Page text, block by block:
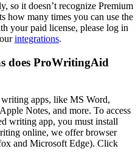
so it doesn’t recognize Premium
how many times you can use the
your paid license, please log in
integrations.
does ProWritingAid
apps, like MS Word,
Notes, and more. To access
writing app, you must install
online, we offer browser
and Microsoft Edge). Click